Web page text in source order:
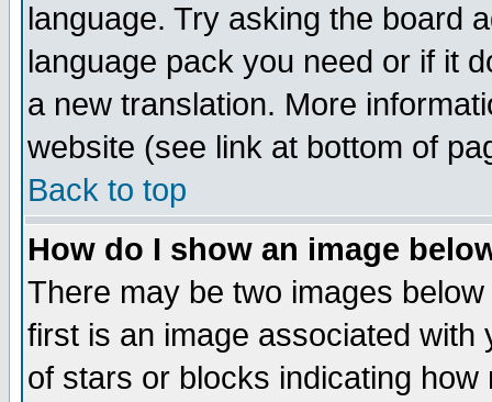
language. Try asking the board
language pack you need or if it
a new translation. More
website (see link at bottom of
Back to top
How do I show an image
There may be two images
first is an image associated
of stars or blocks indicating